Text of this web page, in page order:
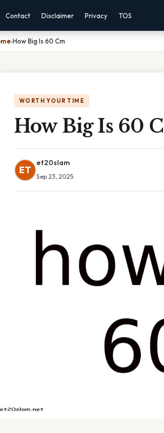
Contact Disclaimer Privacy TOS
›How Big Is 60 Cm
WORTH YOUR TIME
How Big Is 60
ET
et20slam
Sep 23, 2025